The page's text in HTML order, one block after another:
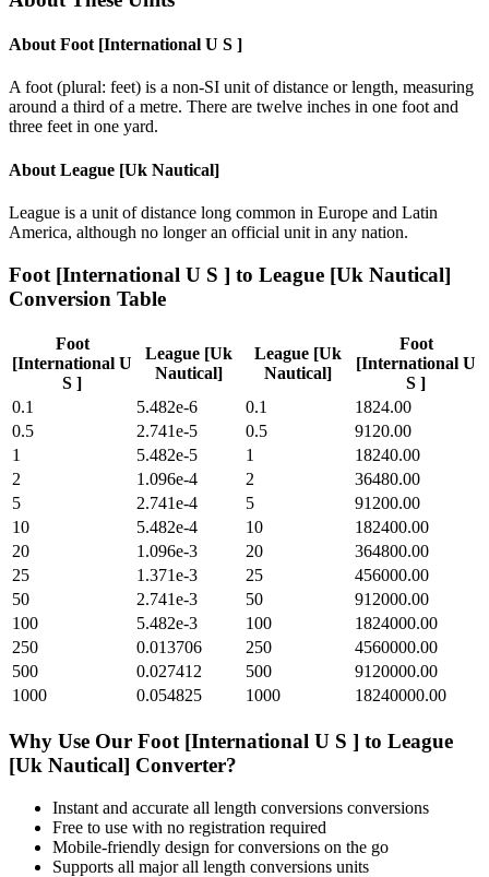
About Foot [International U S ]
A foot (plural: feet) is a non-SI unit of distance or length, measuring
around a third of a metre. There are twelve inches in one foot and
three feet in one yard.
About League [Uk Nautical]
League is a unit of distance long common in Europe and Latin
America, although no longer an official unit in any nation.
Foot [International U S ] to League [Uk Nautical]
Conversion Table
Foot
[International U
S ]
League [Uk
Nautical]
League [Uk
Nautical]
Foot
[International U
S ]
0.1
5.482e-6 0.1
1824.00
0.5
2.741e-5 0.5
9120.00
1
5.482e-5 1
18240.00
2
1.096e-4 2
36480.00
5
2.741e-4 5
91200.00
10
5.482e-4 10
182400.00
20
1.096e-3 20
364800.00
25
1.371e-3 25
456000.00
50
2.741e-3 50
912000.00
100
5.482e-3 100
1824000.00
250
0.013706 250
4560000.00
500
0.027412 500
9120000.00
1000
0.054825 1000 18240000.00
Why Use Our Foot [International U S ] to League
[Uk Nautical] Converter?
Instant and accurate all length conversions conversions
Free to use with no registration required
Mobile-friendly design for conversions on the go
Supports all majorall length conversions units